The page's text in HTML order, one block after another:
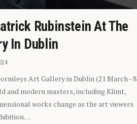
Rubinstein At The
In Dublin
Art Gallery in Dublin (21 March - 8
and modern masters, including Klimt,
works change as the art viewers